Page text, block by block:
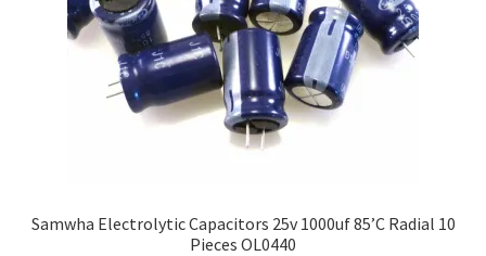
Samwha Electrolytic Capacitors 25v 1000uf 85’C Radial 10
Pieces OL0440